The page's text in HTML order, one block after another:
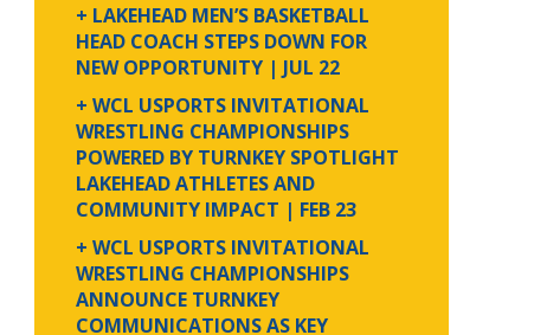
+ LAKEHEAD MEN’S BASKETBALL
HEAD COACH STEPS DOWN FOR
NEW OPPORTUNITY | JUL 22
+ WCL USPORTS INVITATIONAL
WRESTLING CHAMPIONSHIPS
POWERED BY TURNKEY SPOTLIGHT
LAKEHEAD ATHLETES AND
COMMUNITY IMPACT | FEB 23
+ WCL USPORTS INVITATIONAL
WRESTLING CHAMPIONSHIPS
ANNOUNCE TURNKEY
COMMUNICATIONS AS KEY